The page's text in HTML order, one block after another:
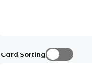
Card Sorting